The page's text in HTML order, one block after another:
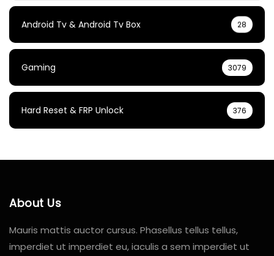
Android Tv & Android Tv Box 28
Gaming 3079
Hard Reset & FRP Unlock 376
About Us
Mauris mattis auctor cursus. Phasellus tellus tellus,
imperdiet ut imperdiet eu, iaculis a sem imperdiet ut